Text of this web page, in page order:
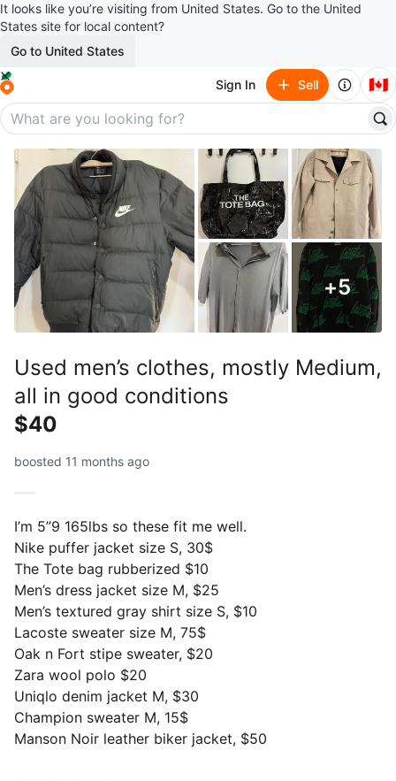
It looks like you’re visiting from United States. Go to the United
States site for local content?
Go to United States
Sign In Sell 🇨🇦
+5
Used men’s clothes, mostly Medium,
all in good conditions
$40
boosted 11 months ago
I’m 5”9 165lbs so these fit me well.
Nike puffer jacket size S, 30$
The Tote bag rubberized $10
Men’s dress jacket size M, $25
Men’s textured gray shirt size S, $10
Lacoste sweater size M, 75$
Oak n Fort stipe sweater, $20
Zara wool polo $20
Uniqlo denim jacket M, $30
Champion sweater M, 15$
Manson Noir leather biker jacket, $50